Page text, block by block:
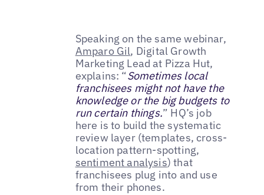
Speaking on the same webinar,
Amparo Gil, Digital Growth
Marketing Lead at Pizza Hut,
explains: “Sometimes local
franchisees might not have the
knowledge or the big budgets to
run certain things.” HQ’s job
here is to build the systematic
review layer (templates, cross-
location pattern-spotting,
sentiment analysis) that
franchisees plug into and use
from their phones.